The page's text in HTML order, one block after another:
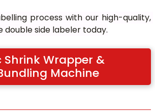
process with our high-quality,
double side labeler today.
Wrapper &
Machine